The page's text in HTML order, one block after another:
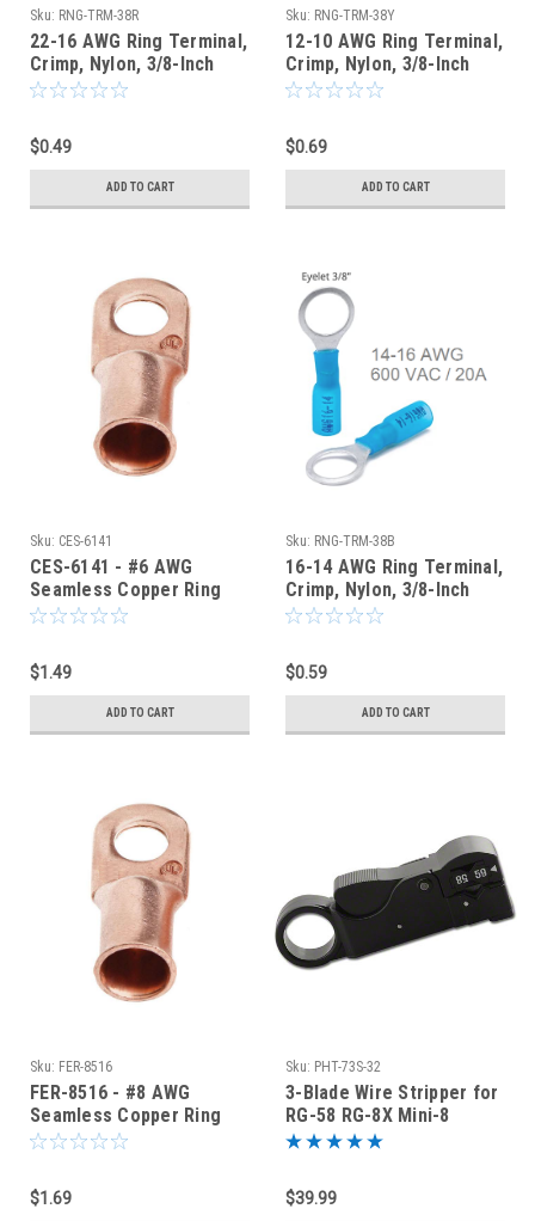
Sku: RNG-TRM-38R
22-16 AWG Ring Terminal,
Crimp, Nylon, 3/8-Inch
Stud Hole, Red
$0.49
ADD TO CART
Sku: RNG-TRM-38Y
12-10 AWG Ring Terminal,
Crimp, Nylon, 3/8-Inch
Stud Hole, Yellow
$0.69
ADD TO CART
Sku: CES-6141
CES-6141 - #6 AWG
Seamless Copper Ring
Terminal 1/4-Inch Bolt
$1.49
ADD TO CART
Sku: RNG-TRM-38B
16-14 AWG Ring Terminal,
Crimp, Nylon, 3/8-Inch
Stud Hole, Blue
$0.59
ADD TO CART
Sku: FER-8516
FER-8516 - #8 AWG
Seamless Copper Ring
Terminal 5/16-Inch Bolt
$1.69
Sku: PHT-73S-32
3-Blade Wire Stripper for
RG-58 RG-8X Mini-8
LMR240 - PHT-73S-32
$39.99